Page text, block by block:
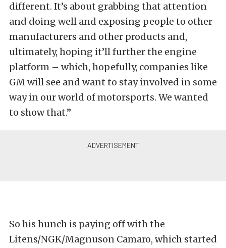
different. It’s about grabbing that attention
and doing well and exposing people to other
manufacturers and other products and,
ultimately, hoping it’ll further the engine
platform – which, hopefully, companies like
GM will see and want to stay involved in some
way in our world of motorsports. We wanted
to show that.”
So his hunch is paying off with the
Litens/NGK/Magnuson Camaro, which started